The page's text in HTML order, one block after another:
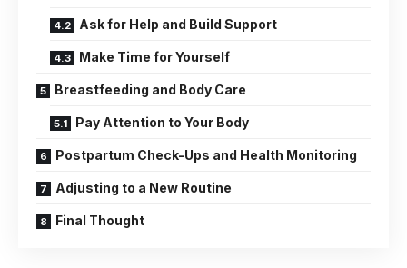
Ask for Help and Build Support
Make Time for Yourself
Breastfeeding and Body Care
Pay Attention to Your Body
Postpartum Check-Ups and Health Monitoring
Adjusting to a New Routine
Final Thought